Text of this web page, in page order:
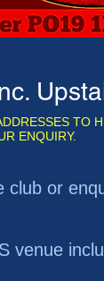
TO
ENQUIRY.
club or
venue